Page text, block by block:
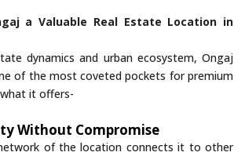
a Valuable Real Estate Location in
dynamics and urban ecosystem, Ongaj
of the most coveted pockets for premium
what it offers-
Without Compromise
of the location connects it to other